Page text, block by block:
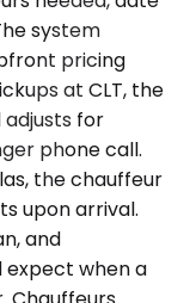
system
pricing
at CLT, the
for
phone call.
the chauffeur
upon arrival.
and
expect when a